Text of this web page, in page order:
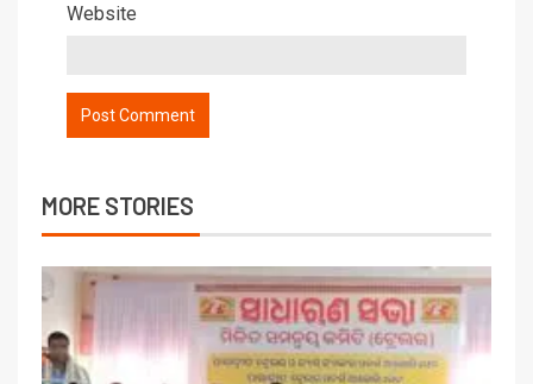
Website
MORE STORIES